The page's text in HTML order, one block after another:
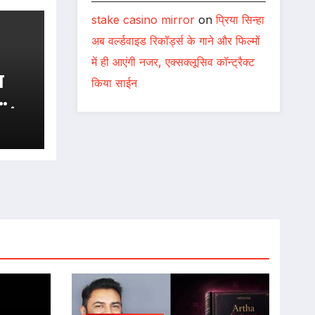
stake casino mirroronप्रिया सिन्हा
अब वर्ल्डवाइड रिकॉर्ड्स के गाने और फिल्मों
में ही आएंगी नजर, एक्सक्लूसिव कॉन्ट्रैक्ट
किया साईन